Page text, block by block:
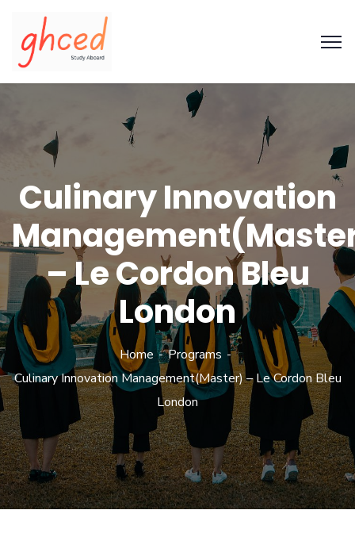
Culinary Innovation
– Le Cordon Bleu
London
Home
Programs
Culinary Innovation Management(Master) – Le Cordon Bleu
London